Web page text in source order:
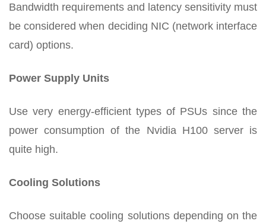
Bandwidth requirements and latency sensitivity must
be considered when deciding NIC (network interface
card) options.
Power Supply Units
Use very energy-efficient types of PSUs since the
power consumption of the Nvidia H100 server is
quite high.
Cooling Solutions
Choose suitable cooling solutions depending on the